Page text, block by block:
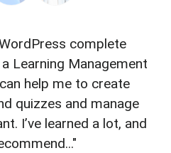
complete
Learning Management
help me to create
quizzes and manage
I’ve learned a lot, and